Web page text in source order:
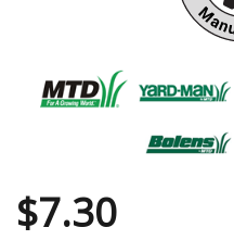
$7.30